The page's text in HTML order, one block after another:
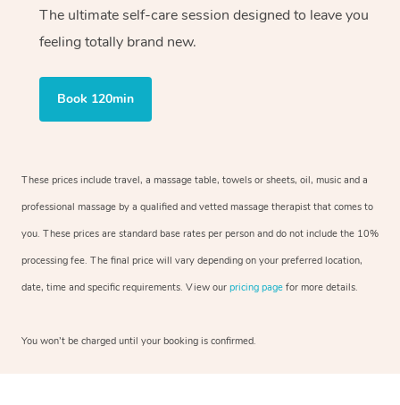
The ultimate self-care session designed to leave you
feeling totally brand new.
Book 120min
These prices include travel, a massage table, towels or sheets, oil, music and a
professional massage by a qualified and vetted massage therapist that comes to
you. These prices are standard base rates per person and do not include the 10%
processing fee. The final price will vary depending on your preferred location,
date, time and specific requirements. View our pricing page for more details.
You won’t be charged until your booking is confirmed.